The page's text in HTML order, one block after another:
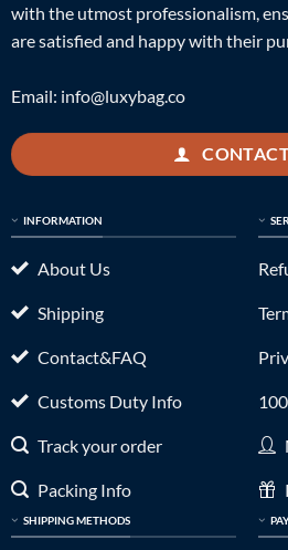
with the utmost professionalism,
are satisfied and happy with their
Email: info@luxybag.co
INFORMATION
About Us
Shipping
Contact&FAQ
Customs Duty Info
Track your order
Packing Info
SHIPPING METHODS